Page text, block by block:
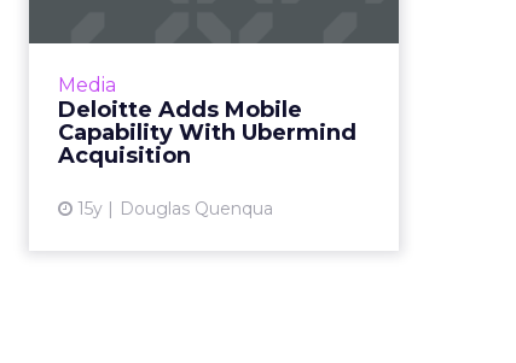
Media
Deloitte Adds Mobile
Capability With Ubermind
Acquisition
15y Douglas Quenqua
Seattle-based Ubermind has built
REI and American Airlines. Read
More...